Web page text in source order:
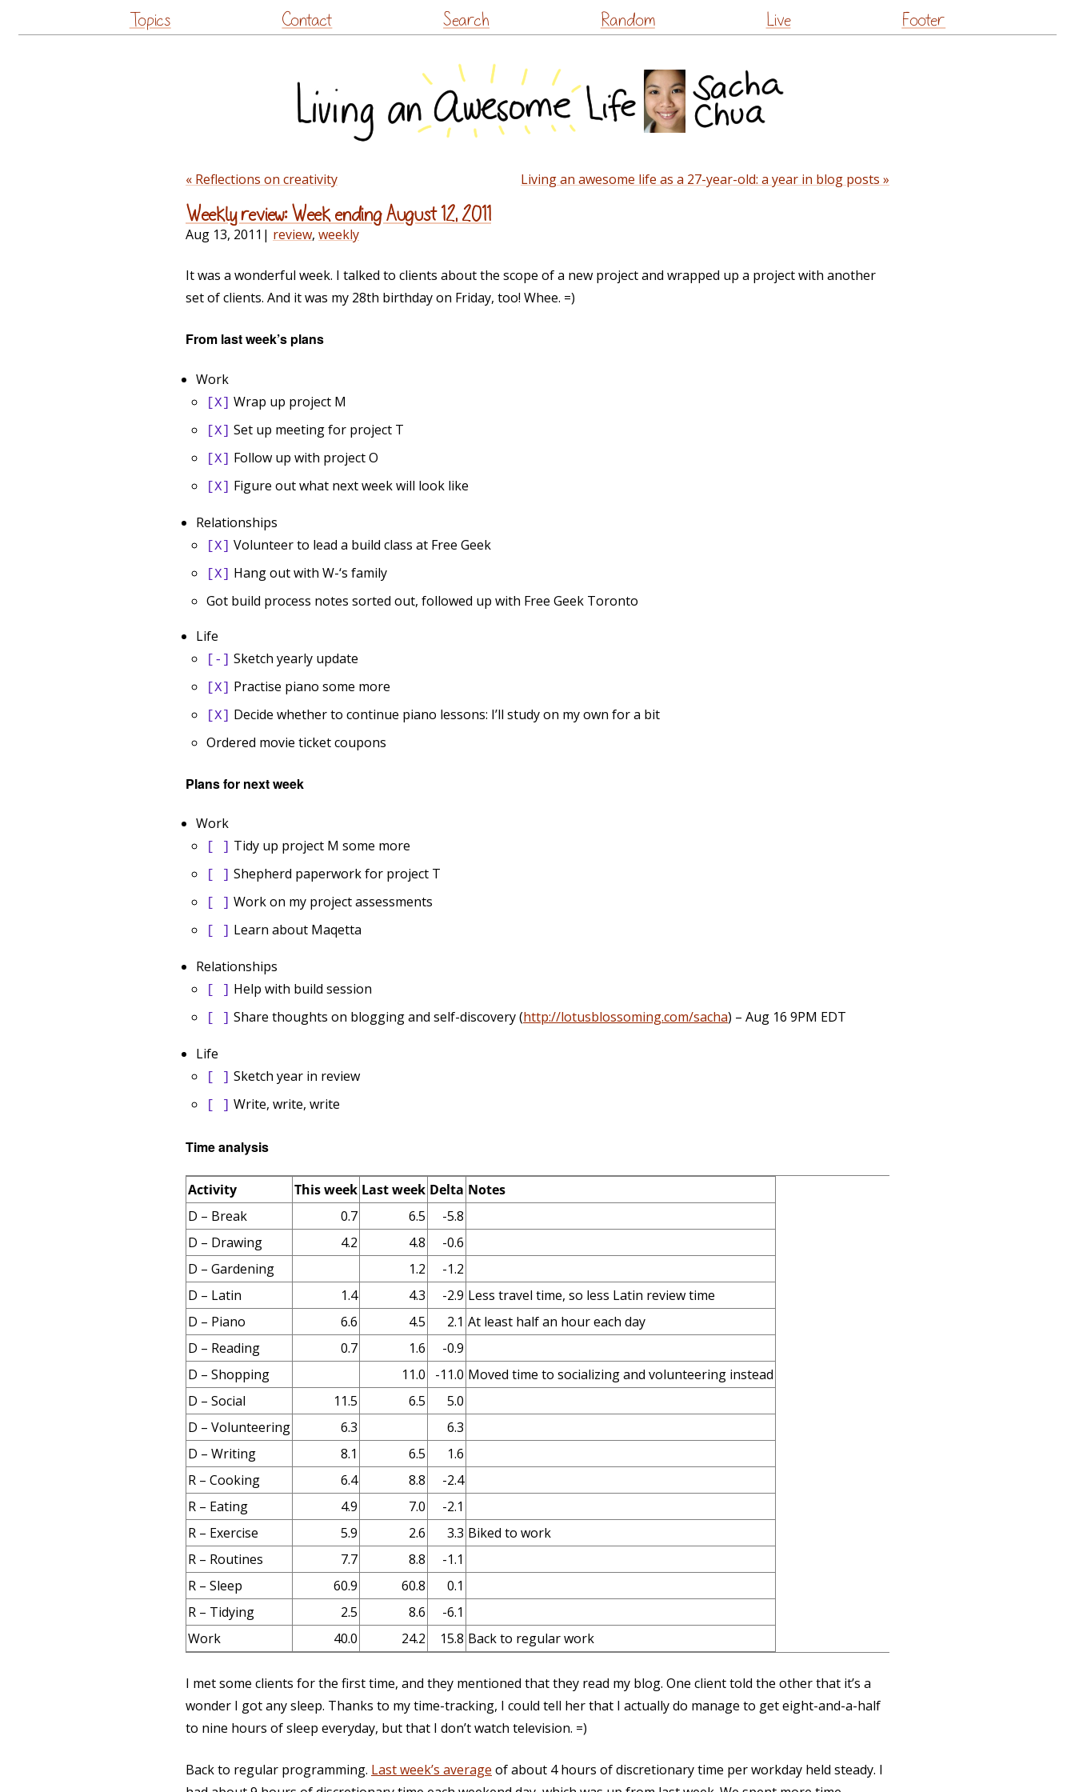
to
Topics Contact Search Random Live Footer
« Reflections on creativity Living an awesome life as a 27-year-old: a year in blog posts »
Weekly review: Week ending August 12, 2011
Aug 13, 2011 | review, weekly
It was a wonderful week. I talked to clients about the scope of a new project and wrapped up a project with another
set of clients. And it was my 28th birthday on Friday, too! Whee. =)
From last week’s plans
Work
[X] Wrap up project M
[X] Set up meeting for project T
[X] Follow up with project O
[X] Figure out what next week will look like
Relationships
[X] Volunteer to lead a build class at Free Geek
[X]
Hang out with W-‘s family
Got build process notes sorted out, followed up with Free Geek Toronto
Life
[-] Sketch yearly update
[X] Practise piano some more
[X]
Decide whether to continue piano lessons: I’ll study on my own for a bit
Ordered movie ticket coupons
Plans for next week
Work
Tidy up project M some more
Shepherd paperwork for project T
Work on my project assessments
Learn about Maqetta
Relationships
Help with build session
Share thoughts on blogging and self-discovery (http://lotusblossoming.com/sacha) – Aug 16 9PM EDT
Life
Sketch year in review
Write, write, write
Time analysis
Activity This week Last week Delta Notes
D – Break
0.7 6.5
-5.8
D – Drawing
4.2 4.8
-0.6
D – Gardening
1.2
-1.2
D – Latin
1.4 4.3 -2.9 Less travel time, so less Latin review time
D – Piano
6.6 4.5 2.1 At least half an hour each day
D – Reading
0.7 1.6
-0.9
D – Shopping
11.0 -11.0 Moved time to socializing and volunteering instead
D – Social
11.5 6.5
5.0
D – Volunteering
6.3
6.3
D – Writing
8.1 6.5
1.6
R – Cooking
6.4 8.8
-2.4
R – Eating
4.9 7.0
-2.1
R – Exercise
5.9 2.6 3.3 Biked to work
R – Routines
7.7 8.8
-1.1
R – Sleep
60.9 60.8
0.1
R – Tidying
2.5 8.6
-6.1
Work
40.0 24.2 15.8 Back to regular work
I met some clients for the first time, and they mentioned that they read my blog. One client told the other that it’s a
wonder I got any sleep. Thanks to my time-tracking, I could tell her that I actually do manage to get eight-and-a-half
to nine hours of sleep everyday, but that I don’t watch television. =)
Back to regular programming. Last week’s average of about 4 hours of discretionary time per workday held steady. I